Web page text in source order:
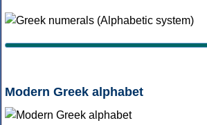
Modern Greek alphabet